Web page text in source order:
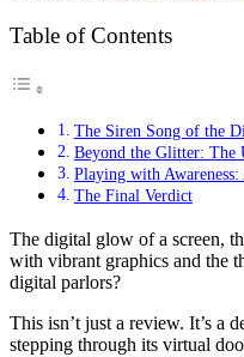
Table of Contents
The Siren Song of the
Beyond the Glitter: The
Playing with
The Final Verdict
The digital glow of a screen,
with vibrant graphics and the
digital parlors?
This isn’t just a review. It’s a
stepping through its virtual